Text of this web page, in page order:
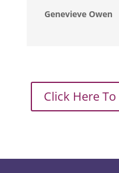
Genevieve Owen
Click Here